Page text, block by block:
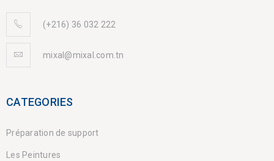
(+216) 36 032 222
mixal@mixal.com.tn
CATEGORIES
Préparation de support
Les Peintures